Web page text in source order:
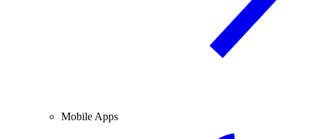
Mobile Apps